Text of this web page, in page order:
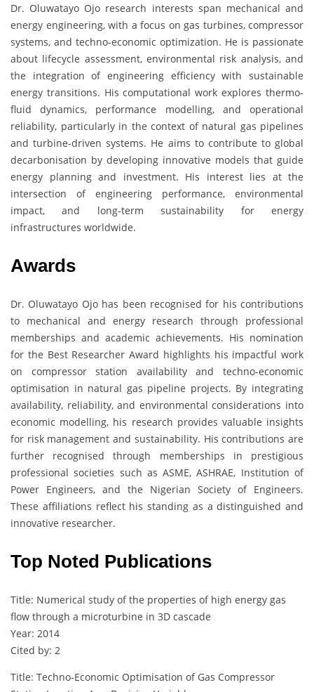
Dr. Oluwatayo Ojo research interests span mechanical and
energy engineering, with a focus on gas turbines, compressor
systems, and techno-economic optimization. He is passionate
about lifecycle assessment, environmental risk analysis, and
the integration of engineering efficiency with sustainable
energy transitions. His computational work explores thermo-
fluid dynamics, performance modelling, and operational
reliability, particularly in the context of natural gas pipelines
and turbine-driven systems. He aims to contribute to global
decarbonisation by developing innovative models that guide
energy planning and investment. His interest lies at the
intersection of engineering performance, environmental
impact, and long-term sustainability for energy
infrastructures worldwide.
Awards
Dr. Oluwatayo Ojo has been recognised for his contributions
to mechanical and energy research through professional
memberships and academic achievements. His nomination
for the Best Researcher Award highlights his impactful work
on compressor station availability and techno-economic
optimisation in natural gas pipeline projects. By integrating
availability, reliability, and environmental considerations into
economic modelling, his research provides valuable insights
for risk management and sustainability. His contributions are
further recognised through memberships in prestigious
professional societies such as ASME, ASHRAE, Institution of
Power Engineers, and the Nigerian Society of Engineers.
These affiliations reflect his standing as a distinguished and
innovative researcher.
Top Noted Publications
Title: Numerical study of the properties of high energy gas
flow through a microturbine in 3D cascade
Year: 2014
Cited by: 2
Title: Techno-Economic Optimisation of Gas Compressor